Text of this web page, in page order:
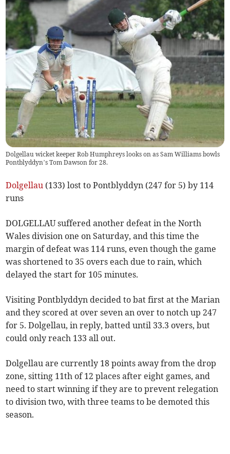
Dolgellau wicket keeper Rob Humphreys looks on as Sam Williams bowls
Pontblyddyn’s Tom Dawson for 28.
Dolgellau (133) lost to Pontblyddyn (247 for 5) by 114
runs
DOLGELLAU suffered another defeat in the North
Wales division one on Saturday, and this time the
margin of defeat was 114 runs, even though the game
was shortened to 35 overs each due to rain, which
delayed the start for 105 minutes.
Visiting Pontblyddyn decided to bat first at the Marian
and they scored at over seven an over to notch up 247
for 5. Dolgellau, in reply, batted until 33.3 overs, but
could only reach 133 all out.
Dolgellau are currently 18 points away from the drop
zone, sitting 11th of 12 places after eight games, and
need to start winning if they are to prevent relegation
to division two, with three teams to be demoted this
season.